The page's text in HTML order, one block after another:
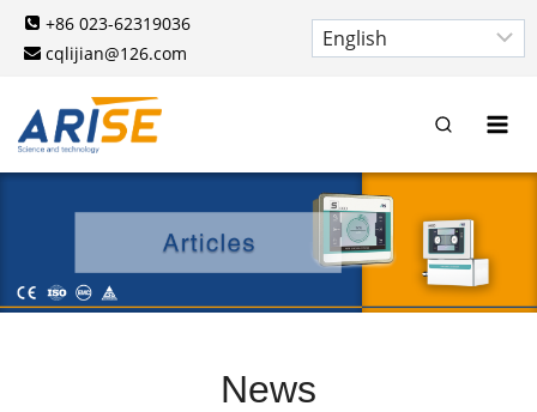
Skip
content
+86 023-62319036
cqlijian@126.com
News